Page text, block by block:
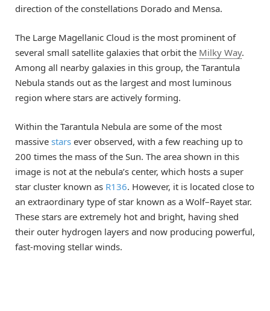
direction of the constellations Dorado and Mensa.
The Large Magellanic Cloud is the most prominent of
several small satellite galaxies that orbit the Milky Way.
Among all nearby galaxies in this group, the Tarantula
Nebula stands out as the largest and most luminous
region where stars are actively forming.
Within the Tarantula Nebula are some of the most
massive stars ever observed, with a few reaching up to
200 times the mass of the Sun. The area shown in this
image is not at the nebula’s center, which hosts a super
star cluster known as R136. However, it is located close to
an extraordinary type of star known as a Wolf–Rayet star.
These stars are extremely hot and bright, having shed
their outer hydrogen layers and now producing powerful,
fast-moving stellar winds.